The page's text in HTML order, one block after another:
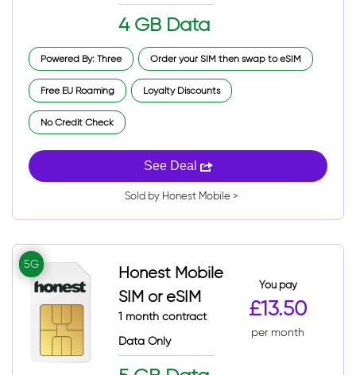
4 GB Data
Powered By: Three Order your SIM then swap to eSIM
Free EU Roaming Loyalty Discounts
No Credit Check
See Deal
Sold by Honest Mobile >
5G
Honest Mobile
SIM or eSIM
1 month contract
Data Only
You pay
£13.50
per month